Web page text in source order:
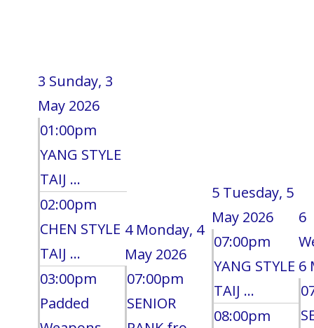
3 Sunday, 3
May 2026
01:00pm
YANG STYLE
TAIJ ...
02:00pm
CHEN STYLE
TAIJ ...
03:00pm
Padded
4 Monday, 4
May 2026
07:00pm
SENIOR
5 Tuesday, 5
May 2026
07:00pm
YANG STYLE
TAIJ ...
08:00pm
6
6